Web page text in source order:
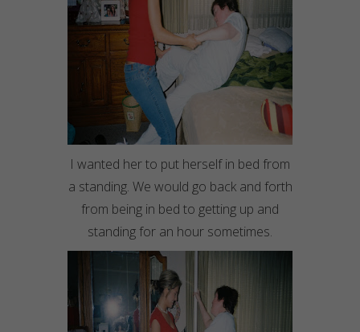
I wanted her to put herself in bed from
a standing. We would go back and forth
from being in bed to getting up and
standing for an hour sometimes.